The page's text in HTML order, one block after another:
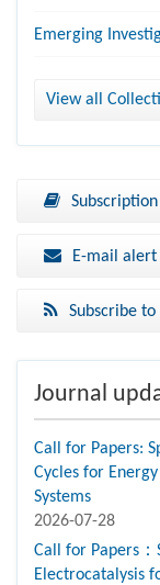
Emerging
View all
Subscription
E-mail alert
Subscribe to
Journal
Call for Papers:
Cycles for
Systems
2026-07-28
Call for Papers：
Electrocatalysis